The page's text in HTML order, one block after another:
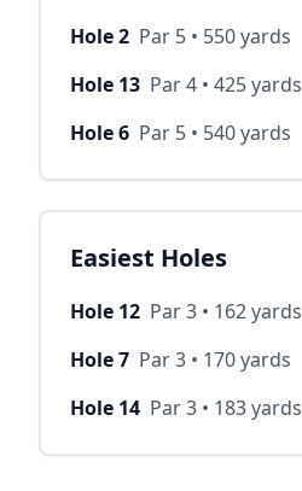
Hole2 Par 5 • 550yards
Hole 13 Par4 • 425yards
Hole6 Par 5 • 540yards
Easiest Holes
Hole 12 Par3 • 162yards
Hole7 Par3 • 170yards
Hole 14 Par3 • 183yards